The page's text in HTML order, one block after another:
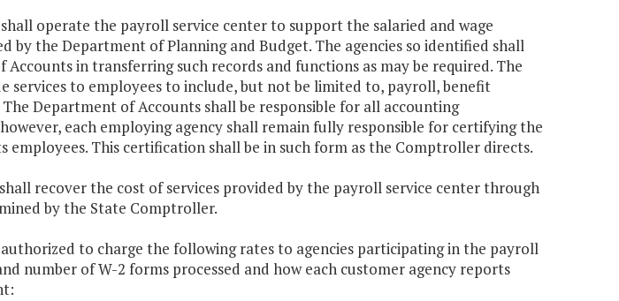
operate the payroll service center to support the salaried and wage
by the Department of Planning and Budget. The agencies so identified shall
in transferring such records and functions as may be required. The
services to employees to include, but not be limited to, payroll, benefit
Department of Accounts shall be responsible for all accounting
each employing agency shall remain fully responsible for certifying the
employees. This certification shall be in such form as the Comptroller directs.
recover the cost of services provided by the payroll service center through
by the State Comptroller.
to charge the following rates to agencies participating in the payroll
number of W-2 forms processed and how each customer agency reports